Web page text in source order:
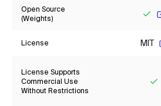
Open Source
(Weights)
License MIT
License Supports
Commercial Use
Without Restrictions